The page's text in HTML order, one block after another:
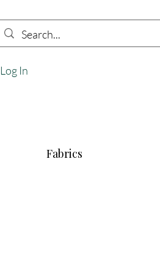
Log In
Fabrics